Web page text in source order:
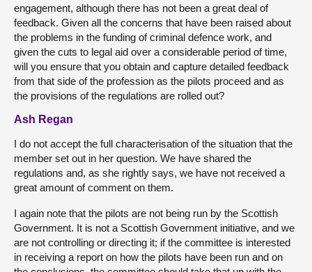
engagement, although there has not been a great deal of
feedback. Given all the concerns that have been raised about
the problems in the funding of criminal defence work, and
given the cuts to legal aid over a considerable period of time,
will you ensure that you obtain and capture detailed feedback
from that side of the profession as the pilots proceed and as
the provisions of the regulations are rolled out?
Ash Regan
I do not accept the full characterisation of the situation that the
member set out in her question. We have shared the
regulations and, as she rightly says, we have not received a
great amount of comment on them.
I again note that the pilots are not being run by the Scottish
Government. It is not a Scottish Government initiative, and we
are not controlling or directing it; if the committee is interested
in receiving a report on how the pilots have been run and on